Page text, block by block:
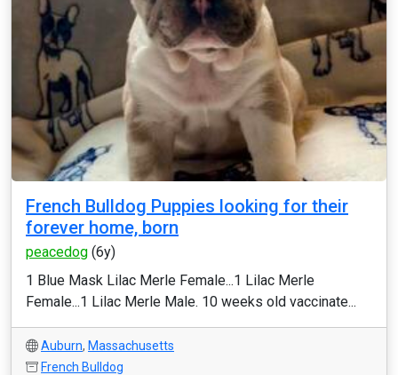
French Bulldog Puppies looking for their
forever home, born
peacedog (6y)
1 Blue Mask Lilac Merle Female...1 Lilac Merle
Female...1 Lilac Merle Male. 10 weeks old vaccinate...
Auburn, Massachusetts
French Bulldog